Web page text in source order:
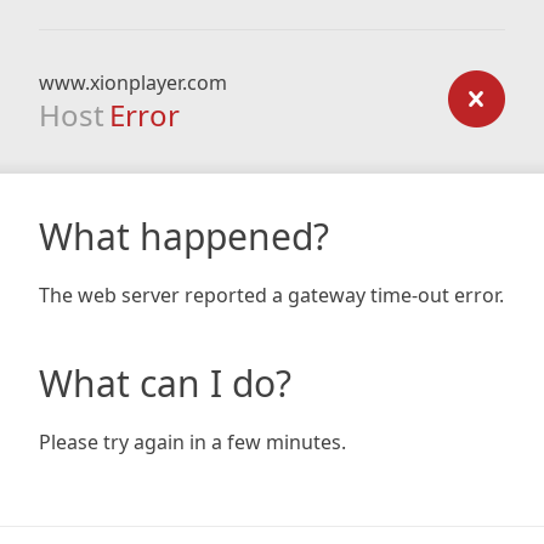
www.xionplayer.com
Host Error
What happened?
The web server reported a gateway time-out error.
What can I do?
Please try again in a few minutes.